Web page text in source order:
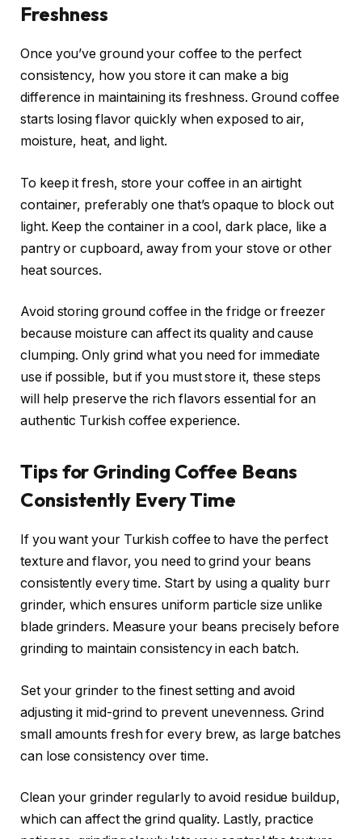
Freshness
Once you’ve ground your coffee to the perfect
consistency, how you store it can make a big
difference in maintaining its freshness. Ground coffee
starts losing flavor quickly when exposed to air,
moisture, heat, and light.
To keep it fresh, store your coffee in an airtight
container, preferably one that’s opaque to block out
light. Keep the container in a cool, dark place, like a
pantry or cupboard, away from your stove or other
heat sources.
Avoid storing ground coffee in the fridge or freezer
because moisture can affect its quality and cause
clumping. Only grind what you need for immediate
use if possible, but if you must store it, these steps
will help preserve the rich flavors essential for an
authentic Turkish coffee experience.
Tips for Grinding Coffee Beans
Consistently Every Time
If you want your Turkish coffee to have the perfect
texture and flavor, you need to grind your beans
consistently every time. Start by using a quality burr
grinder, which ensures uniform particle size unlike
blade grinders. Measure your beans precisely before
grinding to maintain consistency in each batch.
Set your grinder to the finest setting and avoid
adjusting it mid-grind to prevent unevenness. Grind
small amounts fresh for every brew, as large batches
can lose consistency over time.
Clean your grinder regularly to avoid residue buildup,
which can affect the grind quality. Lastly, practice